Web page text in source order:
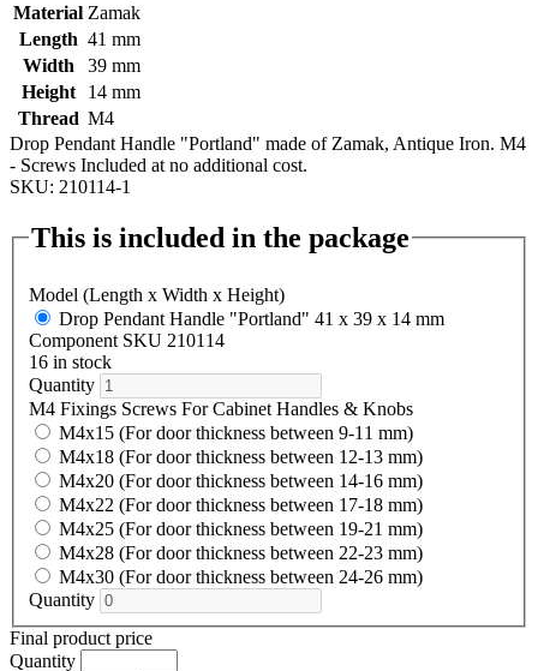
Material Zamak
Length 41 mm
Width
39 mm
Height
14 mm
Thread M4
Drop Pendant Handle "Portland" made of Zamak, Antique Iron. M4
- Screws Included at no additional cost.
SKU: 210114-1
This is included in the package
Model (Length x Width x Height)
Drop Pendant Handle "Portland" 41 x 39 x 14 mm
Component SKU 210114
16 in stock
Quantity
M4 Fixings Screws For Cabinet Handles & Knobs
M4x15 (For door thickness between 9-11 mm)
M4x18 (For door thickness between 12-13 mm)
M4x20 (For door thickness between 14-16 mm)
M4x22 (For door thickness between 17-18 mm)
M4x25 (For door thickness between 19-21 mm)
M4x28 (For door thickness between 22-23 mm)
M4x30 (For door thickness between 24-26 mm)
Quantity
Final product price
Quantity